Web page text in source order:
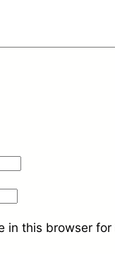
in this browser